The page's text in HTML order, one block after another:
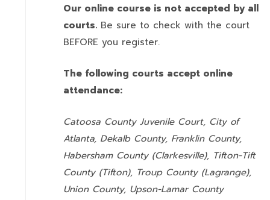
Our online course is not accepted by all
courts. Be sure to check with the court
BEFORE you register.
The following courts accept online
attendance:
Catoosa County Juvenile Court, City of
Atlanta, Dekalb County, Franklin County,
Habersham County (Clarkesville), Tifton-Tift
County (Tifton), Troup County (Lagrange),
Union County, Upson-Lamar County